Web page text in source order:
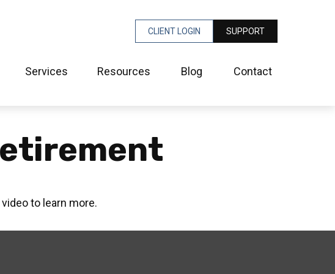
CLIENT LOGIN SUPPORT
Services Resources Blog Contact
to learn more.